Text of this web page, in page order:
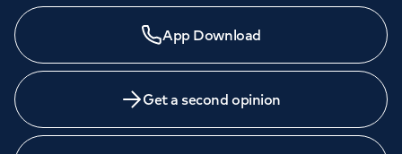
App Download
Get a second opinion